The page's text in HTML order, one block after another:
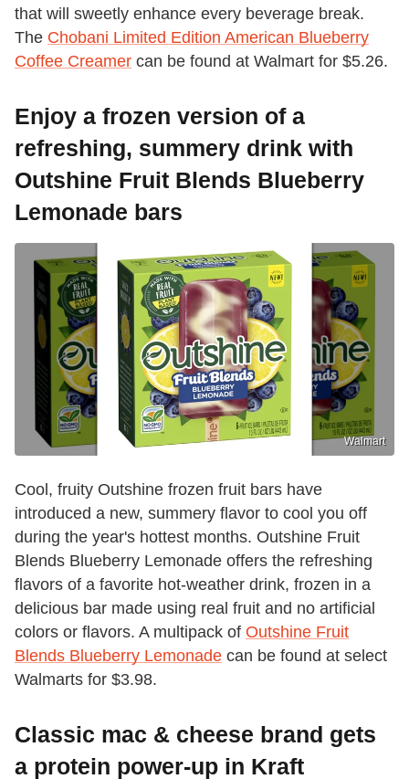
that will sweetly enhance every beverage break.
The Chobani Limited Edition American Blueberry
Coffee Creamer can be found at Walmart for $5.26.
Enjoy a frozen version of a
refreshing, summery drink with
Outshine Fruit Blends Blueberry
Lemonade bars
Walmart
Cool, fruity Outshine frozen fruit bars have
introduced a new, summery flavor to cool you off
during the year's hottest months. Outshine Fruit
Blends Blueberry Lemonade offers the refreshing
flavors of a favorite hot-weather drink, frozen in a
delicious bar made using real fruit and no artificial
colors or flavors. A multipack of Outshine Fruit
Blends Blueberry Lemonade can be found at select
Walmarts for $3.98.
Classic mac & cheese brand gets
a protein power-up in Kraft